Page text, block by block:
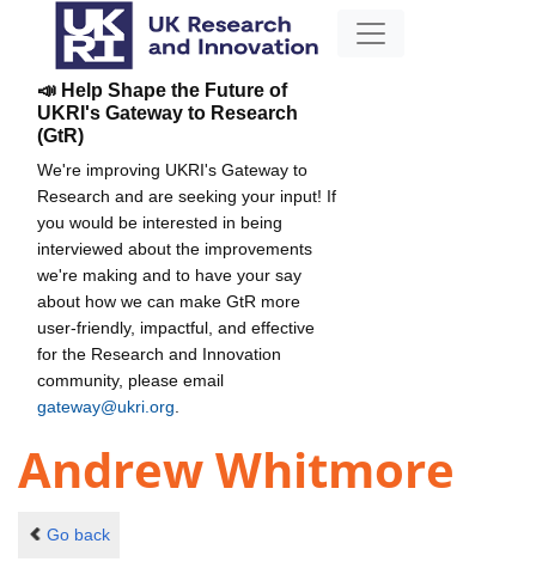
📣 Help Shape the Future of
UKRI's Gateway to Research
(GtR)
We're improving UKRI's Gateway to
Research and are seeking your input! If
you would be interested in being
interviewed about the improvements
we're making and to have your say
about how we can make GtR more
user-friendly, impactful, and effective
for the Research and Innovation
community, please email
gateway@ukri.org
Andrew Whitmore
Go back